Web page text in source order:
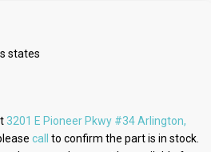
states
3201 E Pioneer Pkwy #34 Arlington,
call
to confirm the part is in stock.